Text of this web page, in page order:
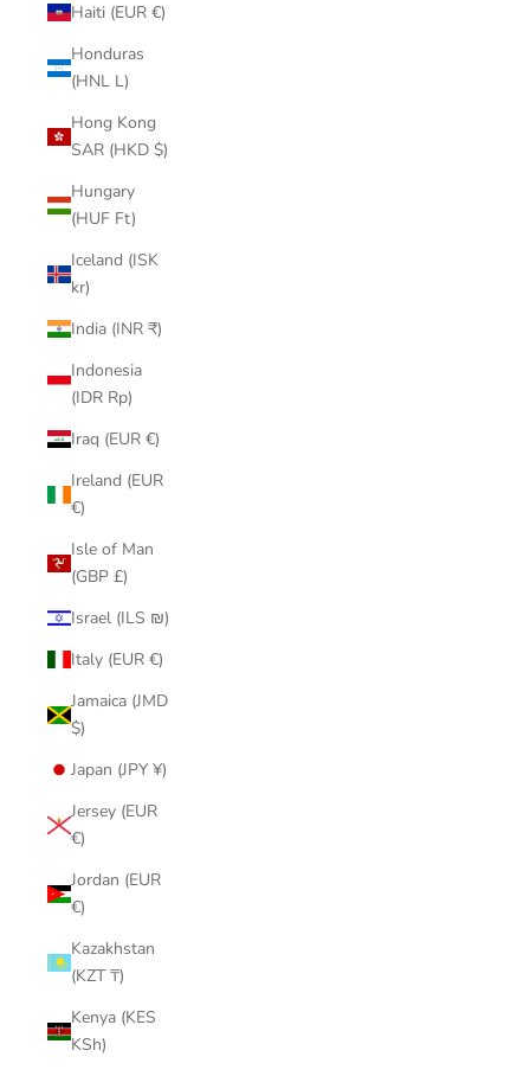
Haiti (EUR €)
Honduras
(HNL L)
Hong Kong
SAR (HKD $)
Hungary
(HUF Ft)
Iceland (ISK
kr)
India (INR ₹)
Indonesia
(IDR Rp)
Iraq (EUR €)
Ireland (EUR
€)
Isle of Man
(GBP £)
Israel (ILS ₪)
Italy (EUR €)
Jamaica (JMD
$)
Japan (JPY ¥)
Jersey (EUR
€)
Jordan (EUR
€)
Kazakhstan
(KZT ₸)
Kenya (KES
KSh)